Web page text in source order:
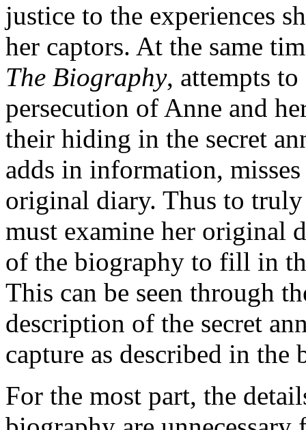
justice to the experiences
her captors. At the same
The Biography, attempts
persecution of Anne and
their hiding in the secret
adds in information,
original diary. Thus to
must examine her original
of the biography to fill in
This can be seen through
description of the secret
capture as described in the
For the most part, the